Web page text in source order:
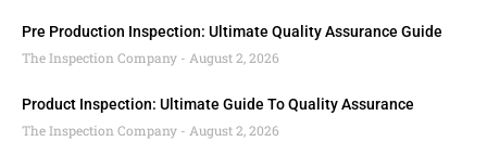
Pre Production Inspection: Ultimate Quality Assurance Guide
The Inspection Company
August 2, 2026
Product Inspection: Ultimate Guide To Quality Assurance
The Inspection Company
August 2, 2026